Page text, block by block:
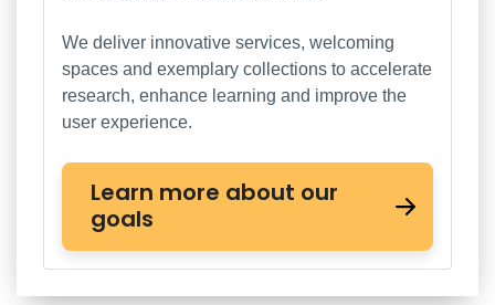
We deliver innovative services, welcoming
spaces and exemplary collections to accelerate
research, enhance learning and improve the
user experience.
Learn more about our
goals